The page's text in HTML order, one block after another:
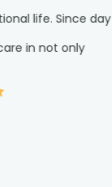
life. Since day
in not only